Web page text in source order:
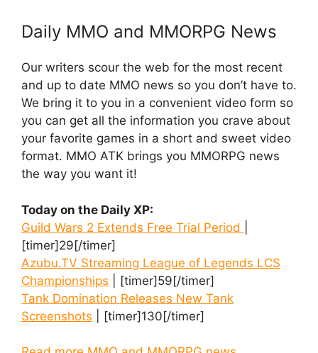
Daily MMO and MMORPG News
Our writers scour the web for the most recent
and up to date MMO news so you don’t have to.
We bring it to you in a convenient video form so
you can get all the information you crave about
your favorite games in a short and sweet video
format. MMO ATK brings you MMORPG news
the way you want it!
Today on the Daily XP:
Guild Wars 2 Extends Free Trial Period
[timer]29[/timer]
Azubu.TV Streaming League of Legends LCS
Championships | [timer]59[/timer]
Tank Domination Releases New Tank
Screenshots | [timer]130[/timer]